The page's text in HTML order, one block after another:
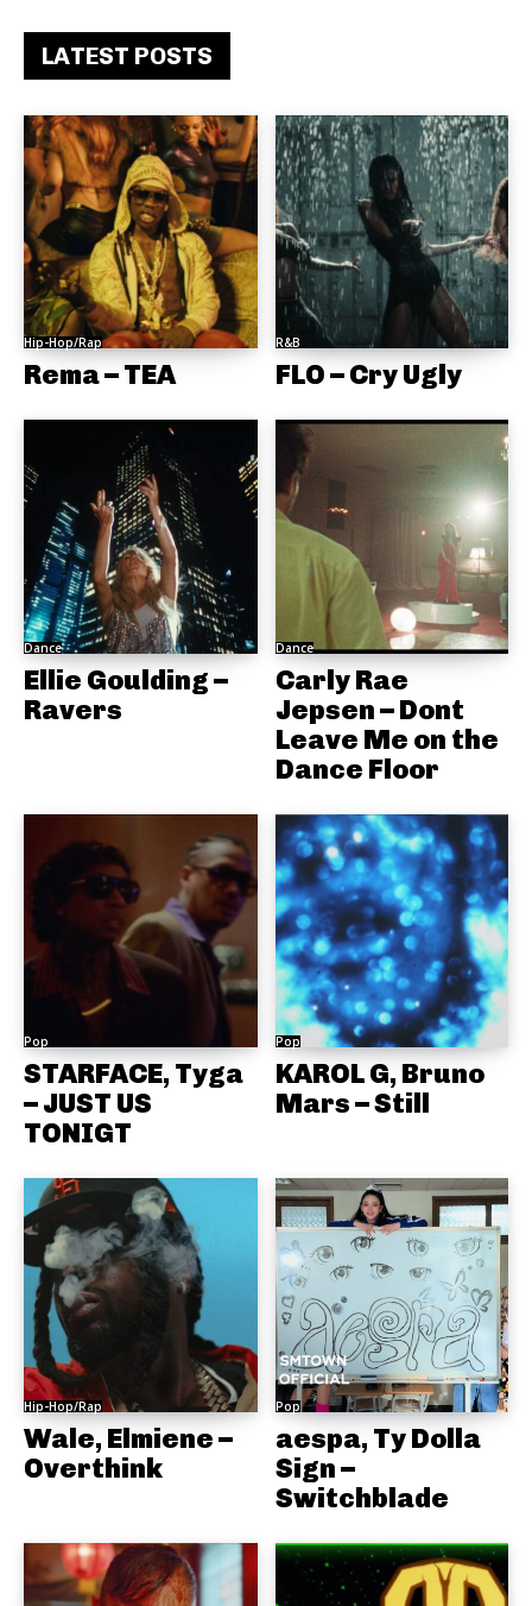
LATEST POSTS
Hip-Hop/Rap
Rema – TEA
R&B
FLO – Cry Ugly
Dance
Ellie Goulding –
Ravers
Dance
Carly Rae
Jepsen – Dont
Leave Me on the
Dance Floor
Pop
STARFACE, Tyga
– JUST US
TONIGT
Pop
KAROL G, Bruno
Mars – Still
Hip-Hop/Rap
Wale, Elmiene –
Overthink
Pop
aespa, Ty Dolla
Sign –
Switchblade